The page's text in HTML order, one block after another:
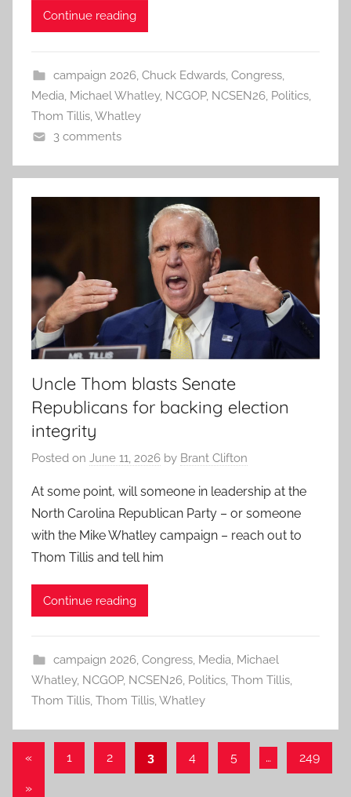
Continue reading
campaign 2026, Chuck Edwards, Congress,
Media, Michael Whatley, NCGOP, NCSEN26, Politics,
Thom Tillis,Whatley
3 comments
Uncle Thom blasts Senate
Republicans for backing election
integrity
Posted on June 11, 2026 by Brant Clifton
At some point, will someone in leadership at the
North Carolina Republican Party – or someone
with the Mike Whatley campaign – reach out to
Thom Tillis and tell him
Continue reading
campaign 2026, Congress, Media, Michael
Whatley, NCGOP, NCSEN26, Politics, Thom Tillis,
Thom Tillis, Thom Tillis,Whatley
Posts
pagination
«Previous
Posts
1 2 3 4 5 … 249
Next
»